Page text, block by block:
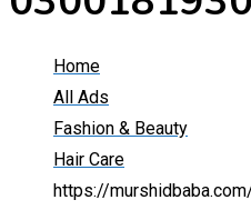
Home
All Ads
Fashion & Beauty
Hair Care
https://